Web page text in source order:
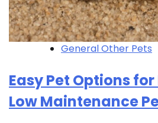
General Other Pets
Easy Pet Options
Low Maintenance